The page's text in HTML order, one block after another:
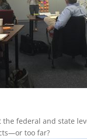
federal and state
too far?